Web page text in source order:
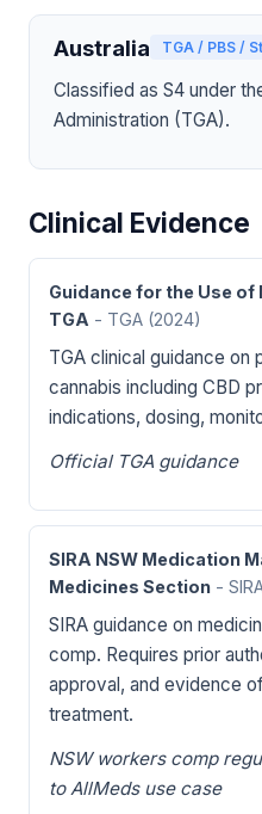
Australia TGA / PBS /
Classified as S4 under
Administration (TGA).
Clinical Evidence
Guidance for the Use
TGA - TGA (2024)
TGA clinical guidance on
cannabis including CBD
indications, dosing,
Official TGA guidance
SIRA NSW Medication
Medicines Section -
SIRA guidance on
comp. Requires prior
approval, and evidence
treatment.
NSW workers comp
to AllMeds use case